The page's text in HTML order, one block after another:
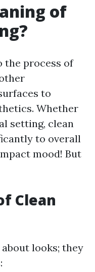
of
the process of
to
Whether
setting, clean
to overall
mood! But
Clean
looks; they